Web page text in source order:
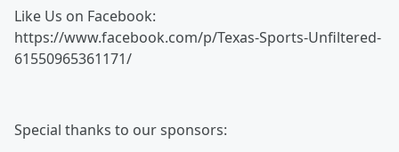
Like Us on Facebook:
https://www.facebook.com/p/Texas-Sports-Unfiltered-
61550965361171/
Special thanks to our sponsors: